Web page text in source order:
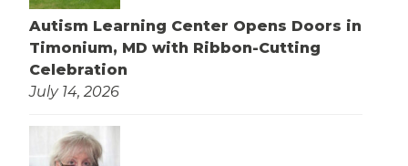
Autism Learning Center Opens Doors in
Timonium, MD with Ribbon-Cutting
Celebration
July 14, 2026